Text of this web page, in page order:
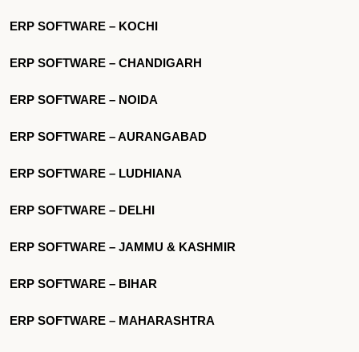
ERP SOFTWARE – KOCHI
ERP SOFTWARE – CHANDIGARH
ERP SOFTWARE – NOIDA
ERP SOFTWARE – AURANGABAD
ERP SOFTWARE – LUDHIANA
ERP SOFTWARE – DELHI
ERP SOFTWARE – JAMMU & KASHMIR
ERP SOFTWARE – BIHAR
ERP SOFTWARE – MAHARASHTRA